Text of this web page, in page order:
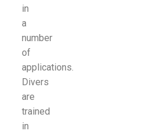
in
a
number
of
applications.
Divers
are
trained
in